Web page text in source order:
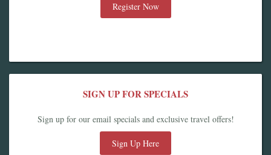
Register Now
SIGN UP FOR SPECIALS
Sign up for our email specials and exclusive travel offers!
Sign Up Here